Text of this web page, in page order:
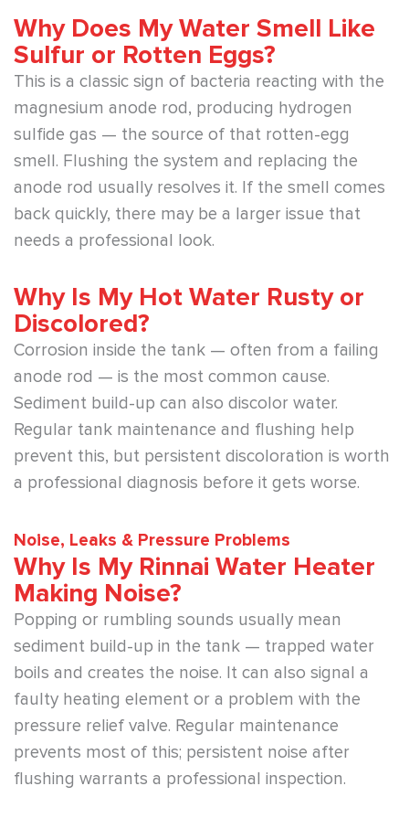
Why Does My Water Smell Like
Sulfur or Rotten Eggs?
This is a classic sign of bacteria reacting with the
magnesium anode rod, producing hydrogen
sulfide gas — the source of that rotten-egg
smell. Flushing the system and replacing the
anode rod usually resolves it. If the smell comes
back quickly, there may be a larger issue that
needs a professional look.
Why Is My Hot Water Rusty or
Discolored?
Corrosion inside the tank — often from a failing
anode rod — is the most common cause.
Sediment build-up can also discolor water.
Regular tank maintenance and flushing help
prevent this, but persistent discoloration is worth
a professional diagnosis before it gets worse.
Noise, Leaks & Pressure Problems
Why Is My Rinnai Water Heater
Making Noise?
Popping or rumbling sounds usually mean
sediment build-up in the tank — trapped water
boils and creates the noise. It can also signal a
faulty heating element or a problem with the
pressure relief valve. Regular maintenance
prevents most of this; persistent noise after
flushing warrants a professional inspection.